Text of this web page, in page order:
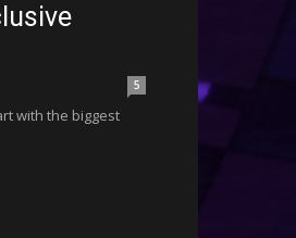
5
with the biggest